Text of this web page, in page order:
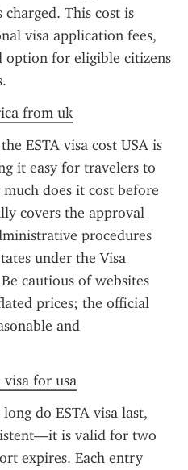
This cost is
visa application fees,
option for eligible citizens
from uk
ESTA visa cost USA is
it easy for travelers to
does it cost before
covers the approval
procedures
under the Visa
cautious of websites
prices; the official
and
for usa
do ESTA visa last,
is valid for two
expires. Each entry